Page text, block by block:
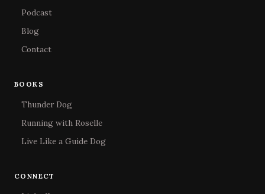
Podcast
Blog
Contact
BOOKS
Thunder Dog
Running with Roselle
Live Like a Guide Dog
CONNECT